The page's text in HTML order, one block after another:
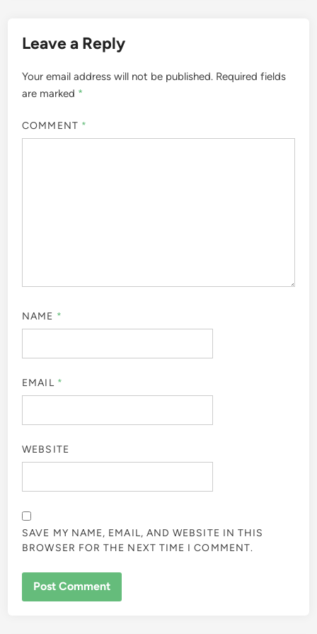
Leave a Reply
Your email address will not be published. Required fields
are marked *
COMMENT *
NAME *
EMAIL *
WEBSITE
SAVE MY NAME, EMAIL, AND WEBSITE IN THIS
BROWSER FOR THE NEXT TIME I COMMENT.